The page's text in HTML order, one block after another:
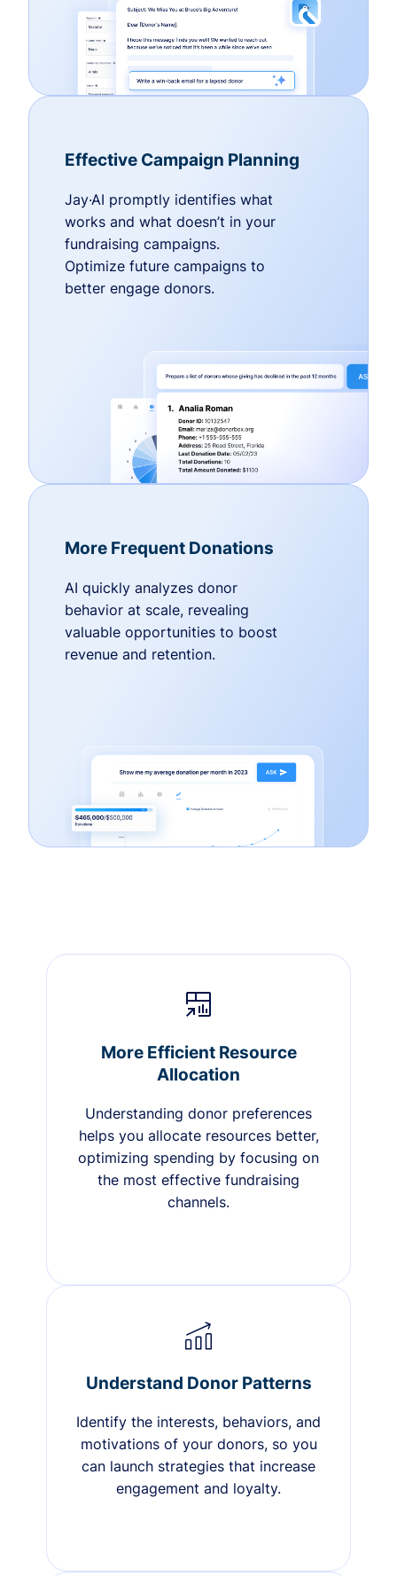
Effective Campaign Planning
Jay·AI promptly identifies what
works and what doesn’t in your
fundraising campaigns.
Optimize future campaigns to
better engage donors.
More Frequent Donations
AI quickly analyzes donor
behavior at scale, revealing
valuable opportunities to boost
revenue and retention.
More Efficient Resource
Allocation
Understanding donor preferences
helps you allocate resources better,
optimizing spending by focusing on
the most effective fundraising
channels.
Understand Donor Patterns
Identify the interests, behaviors, and
motivations of your donors, so you
can launch strategies that increase
engagement and loyalty.